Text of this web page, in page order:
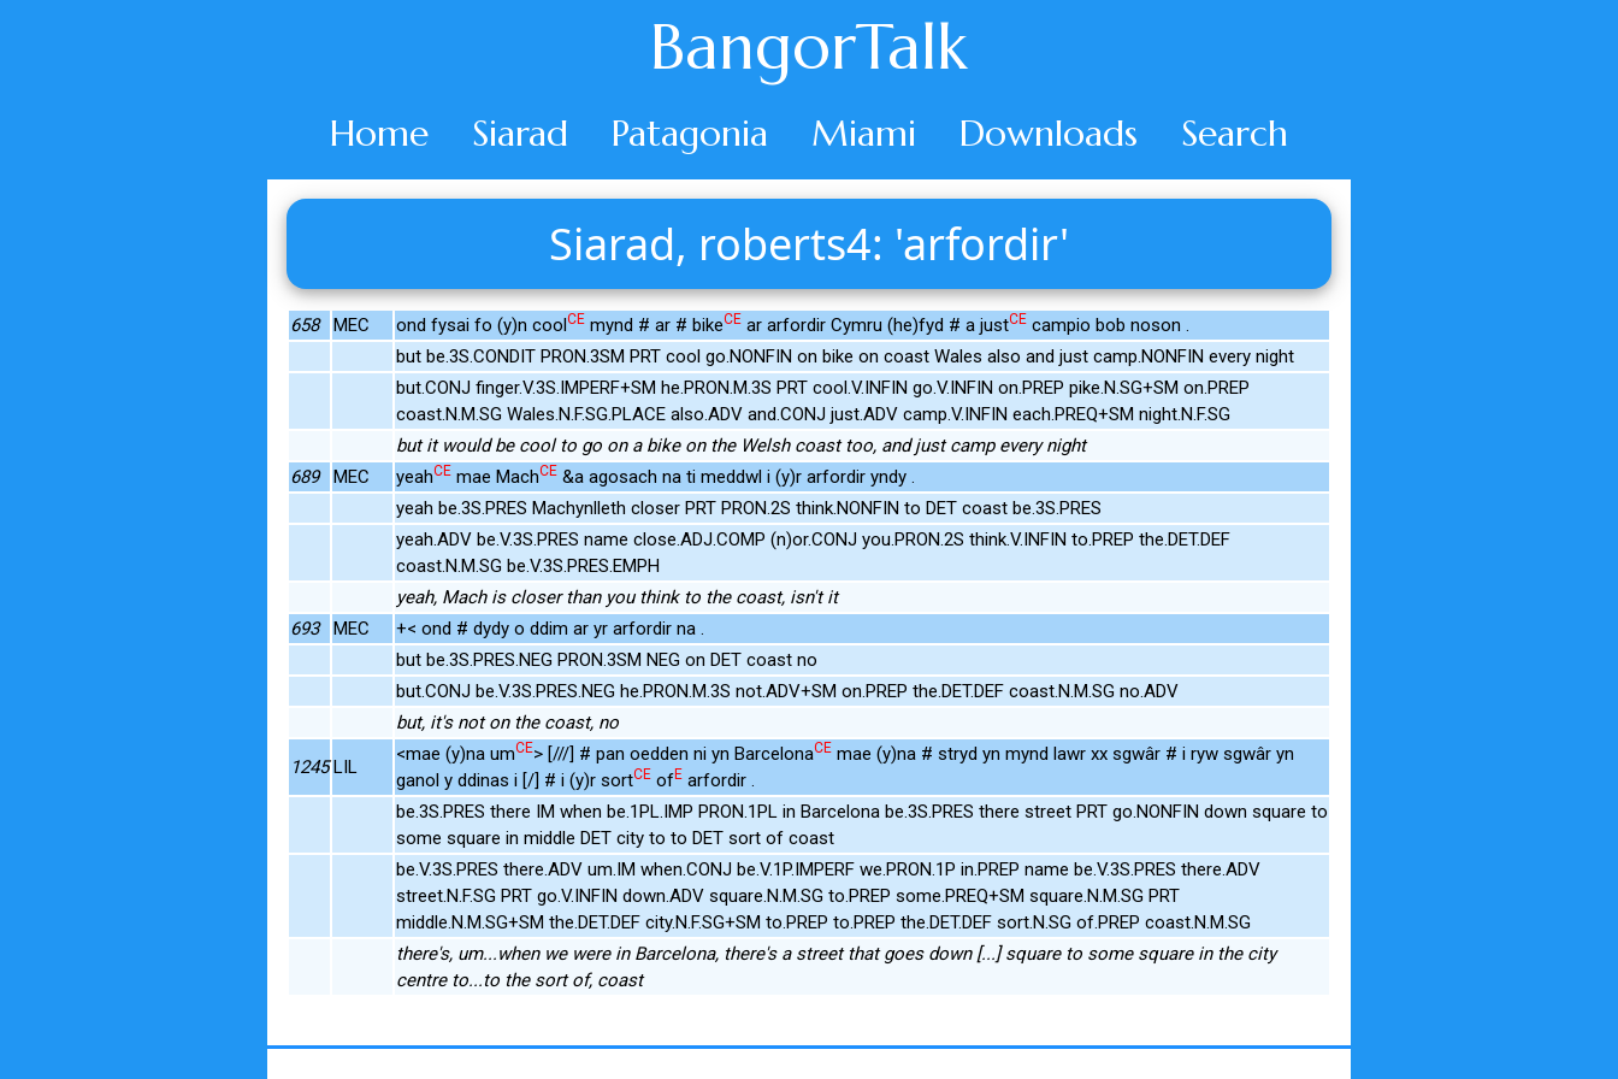
BangorTalk
Home Siarad Patagonia Miami Downloads Search
Siarad, roberts4: 'arfordir'
658 MEC ond fysai fo (y)n coolCE mynd # ar # bikeCE ar arfordir Cymru (he)fyd # a justCE campio bob noson .
but be.3S.CONDIT PRON.3SM PRT cool go.NONFIN on bike on coast Wales also and just camp.NONFIN every night
but.CONJ finger.V.3S.IMPERF+SM he.PRON.M.3S PRT cool.V.INFIN go.V.INFIN on.PREP pike.N.SG+SM on.PREP
coast.N.M.SG Wales.N.F.SG.PLACE also.ADV and.CONJ just.ADV camp.V.INFIN each.PREQ+SM night.N.F.SG
but it would be cool to go on a bike on the Welsh coast too, and just camp every night
689
MEC yeahCE mae MachCE &a agosach na ti meddwl i (y)r arfordir yndy .
yeah be.3S.PRES Machynlleth closer PRT PRON.2S think.NONFIN to DET coast be.3S.PRES
yeah.ADV be.V.3S.PRES name close.ADJ.COMP (n)or.CONJ you.PRON.2S think.V.INFIN to.PREP the.DET.DEF
coast.N.M.SG be.V.3S.PRES.EMPH
yeah, Mach is closer than you think to the coast, isn't it
693
MEC
+< ond # dydy o ddim ar yr arfordir na .
but be.3S.PRES.NEG PRON.3SM NEG on DET coast no
but.CONJ be.V.3S.PRES.NEG he.PRON.M.3S not.ADV+SM on.PREP the.DET.DEF coast.N.M.SG no.ADV
but, it's not on the coast, no
1245 LIL
<mae (y)na umCE> [///] # pan oedden ni yn BarcelonaCE mae (y)na # stryd yn mynd lawr xx sgwâr # i ryw sgwâr yn
ganol y ddinas i [/] # i (y)r sortCE ofE arfordir .
be.3S.PRES there IM when be.1PL.IMP PRON.1PL in Barcelona be.3S.PRES there street PRT go.NONFIN down square to
some square in middle DET city to to DET sort of coast
be.V.3S.PRES there.ADV um.IM when.CONJ be.V.1P.IMPERF we.PRON.1P in.PREP name be.V.3S.PRES there.ADV
street.N.F.SG PRT go.V.INFIN down.ADV square.N.M.SG to.PREP some.PREQ+SM square.N.M.SG PRT
middle.N.M.SG+SM the.DET.DEF city.N.F.SG+SM to.PREP to.PREP the.DET.DEF sort.N.SG of.PREP coast.N.M.SG
there's, um...when we were in Barcelona, there's a street that goes down [...] square to some square in the city
centre to...to the sort of, coast